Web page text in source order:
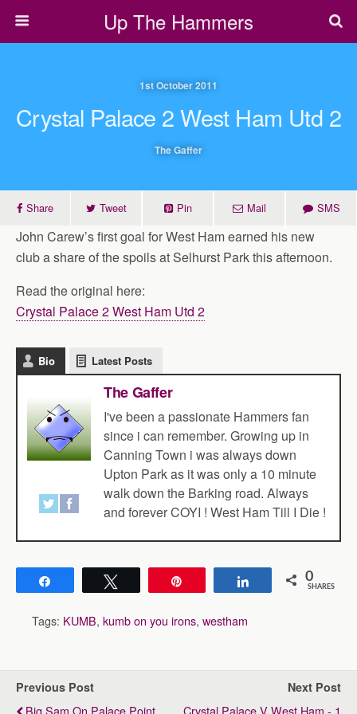
Up The Hammers
1st October 2011
Crystal Palace 2 West Ham Utd 2
The Gaffer
Share Tweet Pin Mail SMS
John Carew’s first goal for West Ham earned his new
club a share of the spoils at Selhurst Park this afternoon.
Read the original here:
Crystal Palace 2 West Ham Utd 2
Bio Latest Posts
The Gaffer
I've been a passionate Hammers fan
since i can remember. Growing up in
Canning Town i was always down
Upton Park as it was only a 10 minute
walk down the Barking road. Always
and forever COYI ! West Ham Till I Die !
Share 0
SHARES
Tags: KUMB, kumb on you irons, westham
Previous Post
Big Sam On Palace Point
Next Post
Crystal Palace V West Ham - 1